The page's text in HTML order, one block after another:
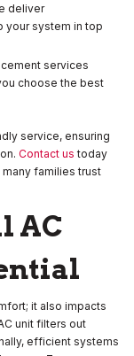
deliver
your system in top
services
choose the best
service, ensuring
Contact us today
families trust
AC
it also impacts
unit filters out
efficient systems